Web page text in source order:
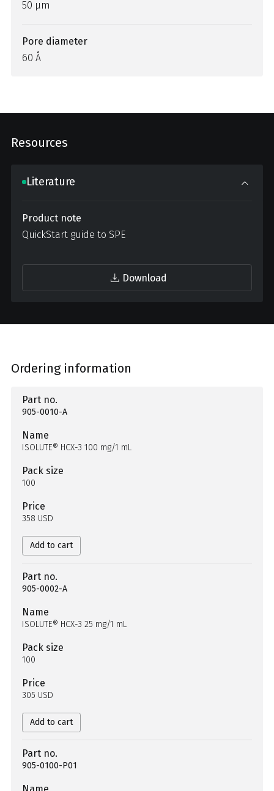
50 µm
Pore diameter
60 Å
Resources
Literature
Product note
QuickStart guide to SPE
Download
Ordering information
Part no.
905-0010-A
Name
ISOLUTE® HCX-3 100 mg/1 mL
Pack size
100
Price
358 USD
Add to cart
Part no.
905-0002-A
Name
ISOLUTE® HCX-3 25 mg/1 mL
Pack size
100
Price
305 USD
Add to cart
Part no.
905-0100-P01